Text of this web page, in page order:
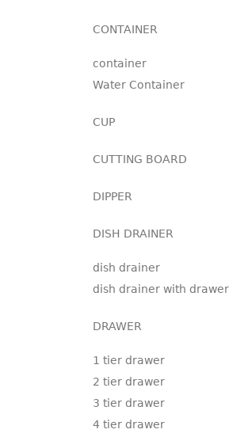
CONTAINER
container
Water Container
CUP
CUTTING BOARD
DIPPER
DISH DRAINER
dish drainer
dish drainer with drawer
DRAWER
1 tier drawer
2 tier drawer
3 tier drawer
4 tier drawer